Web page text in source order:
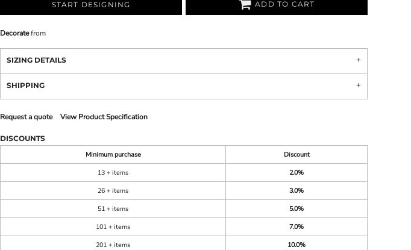
START DESIGNING ADD TO CART
Decoratefrom
SIZING DETAILS
SHIPPING
Request a quote View Product Specification
DISCOUNTS
Minimum purchase
Discount
13 + items
2.0%
26 + items
3.0%
51 + items
5.0%
101 + items
7.0%
201 + items
10.0%